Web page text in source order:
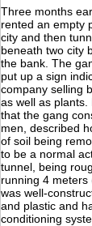
Three months
rented an empty
city and then
beneath two city
the bank. The
put up a sign
company selling
as well as plants.
that the gang
men, described
of soil being
to be a normal
tunnel, being
running 4 meters
was well-
and plastic and
conditioning